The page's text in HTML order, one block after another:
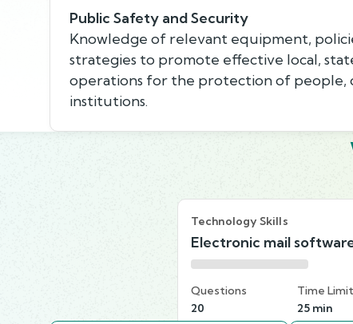
Public Safety and Security
Knowledge of relevant equipment,
strategies to promote effective local,
operations for the protection of people,
institutions.
Technology Skills
Electronic mail
Questions
20
Time Limit
25 min